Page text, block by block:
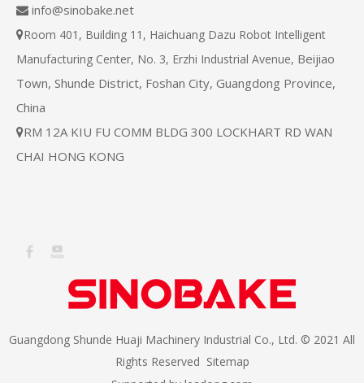
 info@sinobake.net
Room 401, Building 11, Haichuang Dazu Robot Intelligent
Manufacturing Center, No. 3, Erzhi Industrial Avenue, Beijiao
Town, Shunde District, Foshan City, Guangdong Province,
China
RM 12A KIU FU COMM BLDG 300 LOCKHART RD WAN
CHAI HONG KONG
Guangdong Shunde Huaji Machinery Industrial Co., Ltd. © 2021 All
Rights Reserved Sitemap